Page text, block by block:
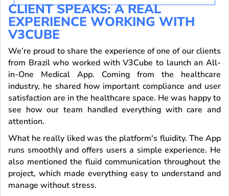
CLIENT SPEAKS: A REAL
EXPERIENCE WORKING WITH
V3CUBE
We’re proud to share the experience of one of our clients
from Brazil who worked with V3Cube to launch an All-
in-One Medical App. Coming from the healthcare
industry, he shared how important compliance and user
satisfaction are in the healthcare space. He was happy to
see how our team handled everything with care and
attention.
What he really liked was the platform's fluidity. The App
runs smoothly and offers users a simple experience. He
also mentioned the fluid communication throughout the
project, which made everything easy to understand and
manage without stress.